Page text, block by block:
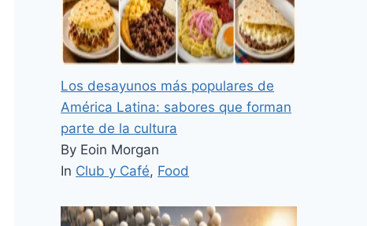
Los desayunos más populares de
América Latina: sabores que forman
parte de la cultura
By Eoin Morgan
In Club y Café, Food